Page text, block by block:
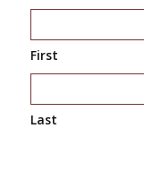
First
Last